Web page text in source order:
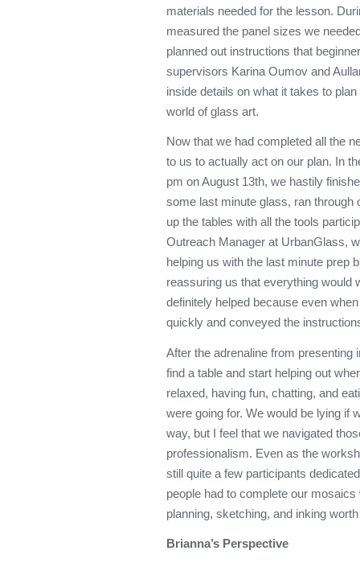
materials needed for the lesson.
measured the panel sizes we
planned out instructions that
supervisors Karina Oumov and
inside details on what it takes to
world of glass art.
Now that we had completed all the
to us to actually act on our plan. In
pm on August 13th, we hastily
some last minute glass, ran
up the tables with all the tools
Outreach Manager at UrbanGlass,
helping us with the last minute prep
reassuring us that everything would
definitely helped because even
quickly and conveyed the
After the adrenaline from presenting
find a table and start helping out
relaxed, having fun, chatting, and
were going for. We would be lying if
way, but I feel that we navigated
professionalism. Even as the
still quite a few participants
people had to complete our
planning, sketching, and inking
Brianna’s Perspective